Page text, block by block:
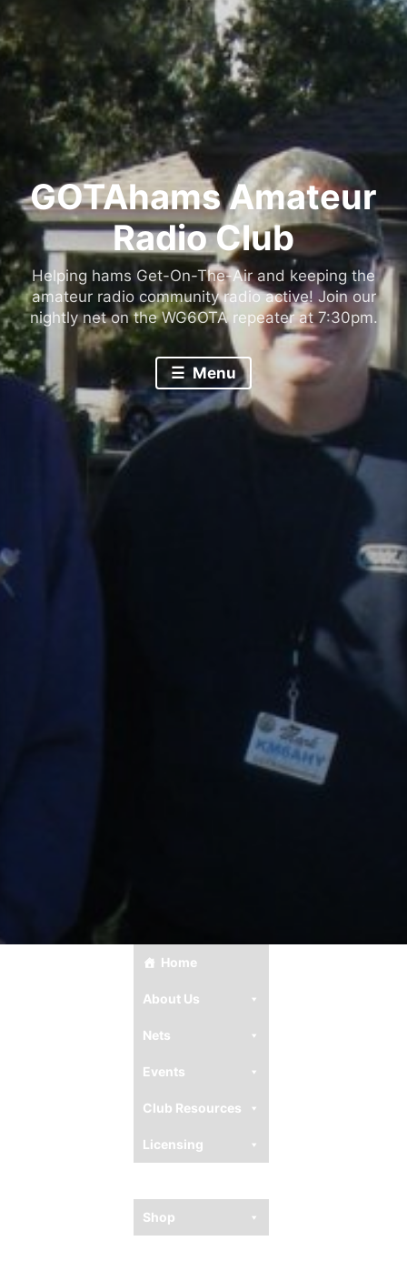
GOTAhams Amateur
Radio Club
Helping hams Get-On-The-Air and keeping the
amateur radio community radio active! Join our
nightly net on the WG6OTA repeater at 7:30pm.
Menu
Home
About Us
Nets
Events
Club Resources
Licensing
Shop